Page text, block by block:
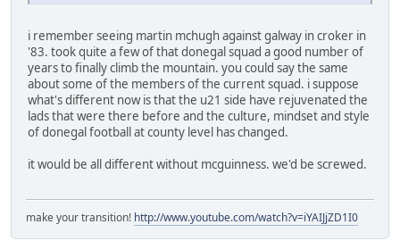
i remember seeing martin mchugh against galway in croker in
'83. took quite a few of that donegal squad a good number of
years to finally climb the mountain. you could say the same
about some of the members of the current squad. i suppose
what's different now is that the u21 side have rejuvenated the
lads that were there before and the culture, mindset and style
of donegal football at county level has changed.
it would be all different without mcguinness. we'd be screwed.
make your transition! http://www.youtube.com/watch?v=iYAIJjZD1I0